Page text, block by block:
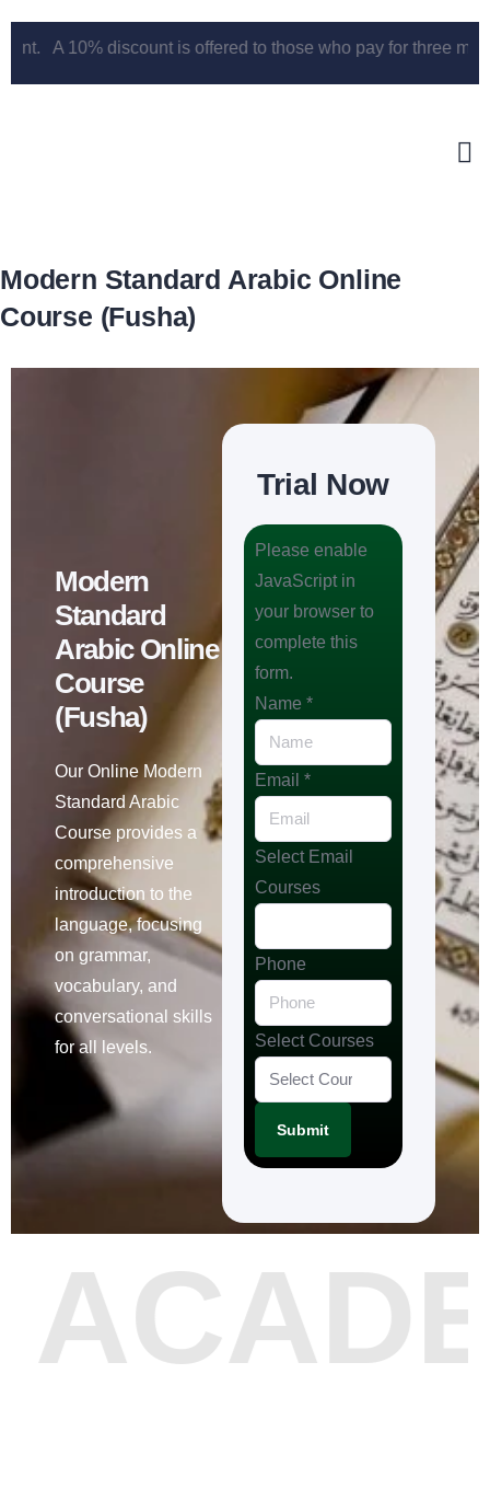
A 10% discount is offered to those who pay for three
Modern Standard Arabic Online
Course (Fusha)
Modern
Standard
Arabic Online
Course
(Fusha)
Our Online Modern
Standard Arabic
Course provides a
comprehensive
introduction to the
language, focusing
on grammar,
vocabulary, and
conversational skills
for all levels.
Trial Now
Please enable
JavaScript in
your browser to
complete this
form.
Name*
Email*
Select Email
Courses
Phone
Select Courses
Submit